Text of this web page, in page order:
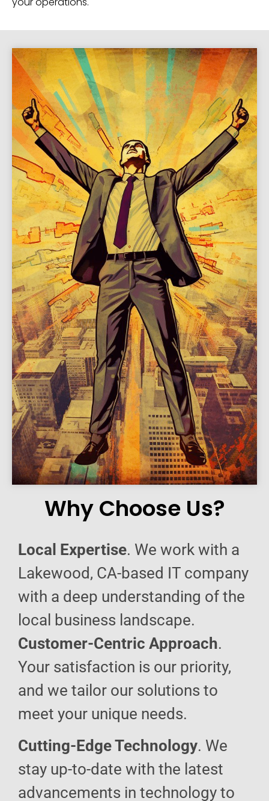
Why Choose Us?
Local Expertise. We work with a
Lakewood, CA-based IT company
with a deep understanding of the
local business landscape.
Customer-Centric Approach.
Your satisfaction is our priority,
and we tailor our solutions to
meet your unique needs.
Cutting-Edge Technology. We
stay up-to-date with the latest
advancements in technology to